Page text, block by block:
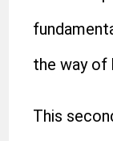
the way of
This